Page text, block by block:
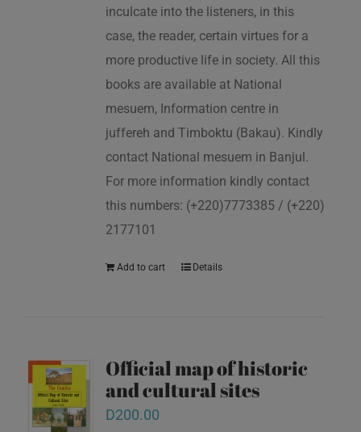
inculcate into the listeners, in this
case, the reader, certain virtues for a
more productive life in society. All this
books are available at National
mesuem, Information centre in
juffereh and Timboktu (Bakau). Kindly
contact National mesuem in Banjul.
For more information kindly contact
this numbers: (+220)7773385 / (+220)
2177101
Add to cart Details
Official map of historic
and cultural sites
D200.00